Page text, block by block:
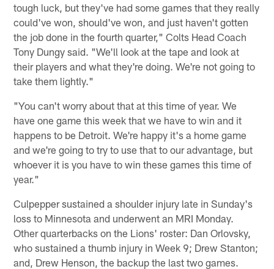
tough luck, but they've had some games that they really
could've won, should've won, and just haven't gotten
the job done in the fourth quarter," Colts Head Coach
Tony Dungy said. "We'll look at the tape and look at
their players and what they're doing. We're not going to
take them lightly."
"You can't worry about that at this time of year. We
have one game this week that we have to win and it
happens to be Detroit. We're happy it's a home game
and we're going to try to use that to our advantage, but
whoever it is you have to win these games this time of
year."
Culpepper sustained a shoulder injury late in Sunday's
loss to Minnesota and underwent an MRI Monday.
Other quarterbacks on the Lions' roster: Dan Orlovsky,
who sustained a thumb injury in Week 9; Drew Stanton;
and, Drew Henson, the backup the last two games.